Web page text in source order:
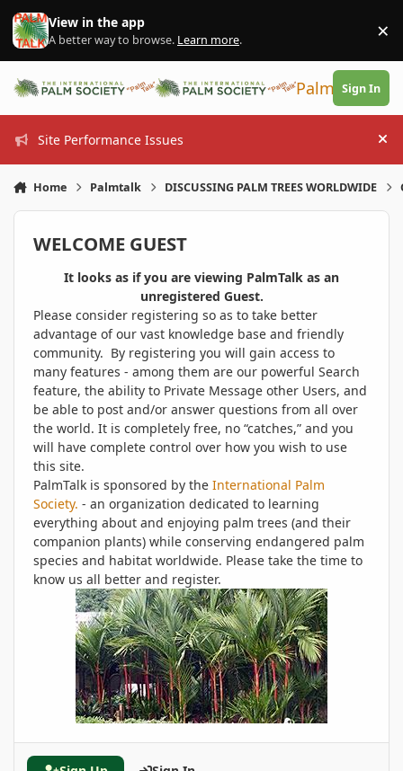
Skip to content
View in the app
A better way to browse. Learn more. ×
PalmTalk
Sign In
Site Performance Issues
Home Palmtalk DISCUSSING PALM TREES WORLDWIDE
WELCOME GUEST
It looks as if you are viewing PalmTalk as an
unregistered Guest.
Please consider registering so as to take better
advantage of our vast knowledge base and friendly
community. By registering you will gain access to
many features - among them are our powerful Search
feature, the ability to Private Message other Users, and
be able to post and/or answer questions from all over
the world. It is completely free, no “catches,” and you
will have complete control over how you wish to use
this site.
PalmTalk is sponsored by the International Palm
Society. - an organization dedicated to learning
everything about and enjoying palm trees (and their
companion plants) while conserving endangered palm
species and habitat worldwide. Please take the time to
know us all better and register.